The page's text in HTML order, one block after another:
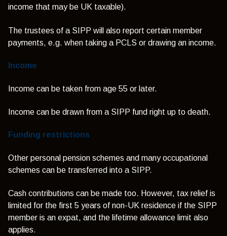
income that may be UK taxable).
The trustees of a SIPP will also report certain member
payments, e.g. when taking a PCLS or drawing an income.
Income
Income can be taken from age 55 or later.
Income can be drawn from a SIPP fund right up to death.
Funding restrictions
Other personal pension schemes and many occupational
schemes can be transferred into a SIPP.
Cash contributions can be made too. However, tax relief is
limited for the first 5 years of non-UK residence if the SIPP
member is an expat, and the lifetime allowance limit also
applies.